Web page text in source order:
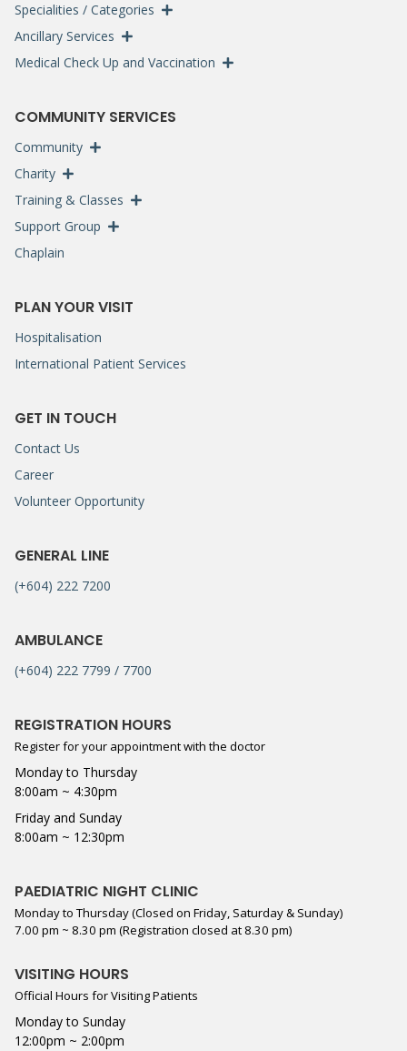
Specialities / Categories
Ancillary Services
Medical Check Up and Vaccination
COMMUNITY SERVICES
Community
Charity
Training & Classes
Support Group
Chaplain
PLAN YOUR VISIT
Hospitalisation
International Patient Services
GET IN TOUCH
Contact Us
Career
Volunteer Opportunity
GENERAL LINE
(+604) 222 7200
AMBULANCE
(+604) 222 7799 / 7700
REGISTRATION HOURS
Register for your appointment with the doctor
Monday to Thursday
8:00am ~ 4:30pm
Friday and Sunday
8:00am ~ 12:30pm
PAEDIATRIC NIGHT CLINIC
Monday to Thursday (Closed on Friday, Saturday & Sunday)
7.00 pm ~ 8.30 pm (Registration closed at 8.30 pm)
VISITING HOURS
Official Hours for Visiting Patients
Monday to Sunday
12:00pm ~ 2:00pm